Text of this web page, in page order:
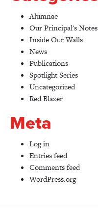
Alumnae
Our Principal's Notes
Inside Our Walls
News
Publications
Spotlight Series
Uncategorized
Red Blazer
Meta
Log in
Entries feed
Comments feed
WordPress.org